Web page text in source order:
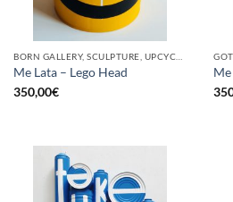
Me Lata – Lego Head
350,00€